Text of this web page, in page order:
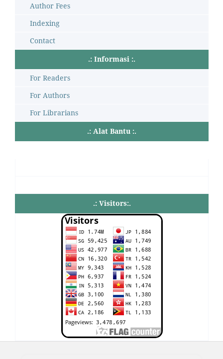
Author Fees
Indexing
Contact
.: Informasi :.
For Readers
For Authors
For Librarians
.: Alat Bantu :.
.: Visitors:.